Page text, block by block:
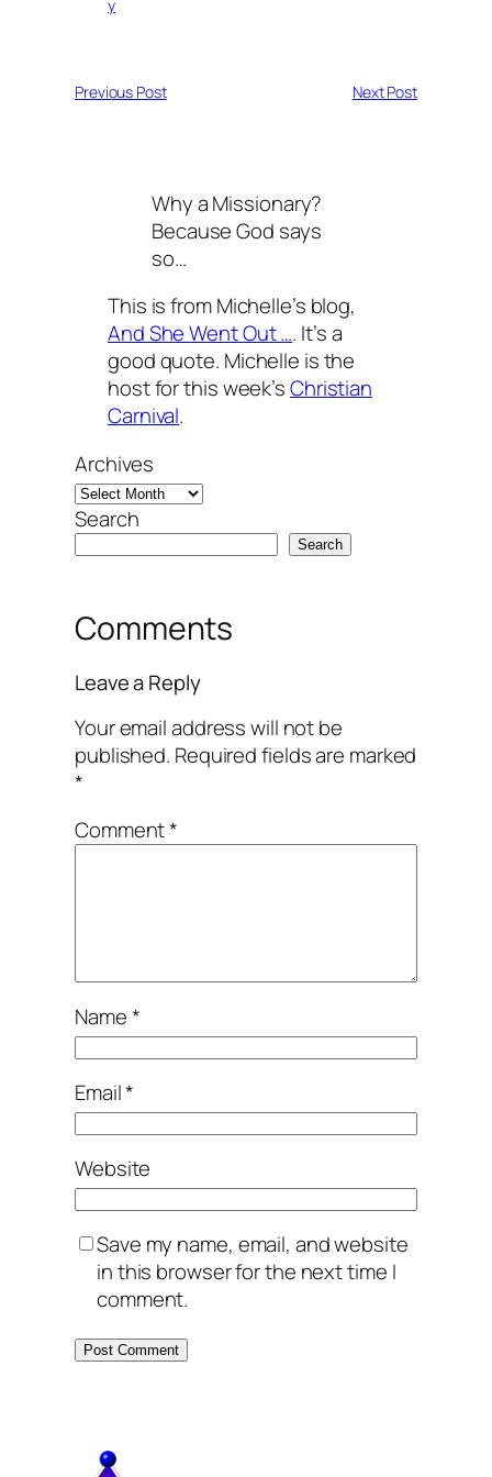
y
Previous Post Next Post
Why a Missionary?
Because God says
so…
This is from Michelle’s blog,
And She Went Out …. It’s a
good quote. Michelle is the
host for this week’sChristian
Carnival.
Archives
Search
Search
Comments
Leave a Reply
Your email address will not be
published. Required fields are marked
*
Comment*
Name*
Email*
Website
Save my name, email, and website
in this browser for the next time I
comment.